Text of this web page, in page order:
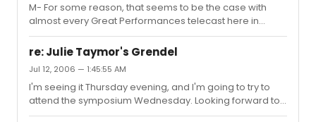
M- For some reason, that seems to be the case with
almost every Great Performances telecast here in
Dooleyland (which is what I'm sure the Georgia General
Assembly is going to rename the state any day now;
priorities, you know). The same thing happened with
Contact, The Light in the Piazza, Fosse, et.al.
re: Julie Taymor's Grendel
Jul 12, 2006 — 1:45:55 AM
I'm seeing it Thursday evening, and I'm going to try to
attend the symposium Wednesday. Looking forward to
it!